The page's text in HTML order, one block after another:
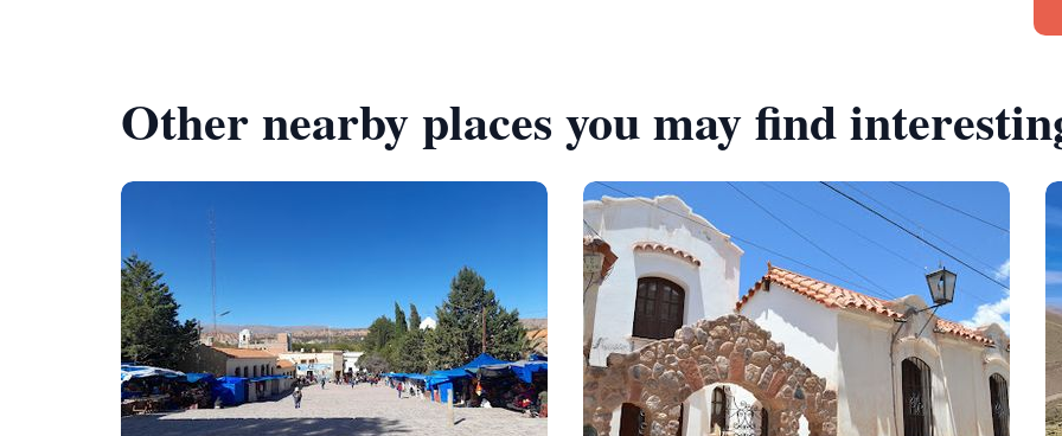
Other nearby places you may find